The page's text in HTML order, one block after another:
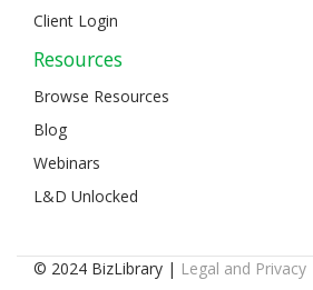
Client Login
Resources
Browse Resources
Blog
Webinars
L&D Unlocked
© 2024 BizLibrary | Legal and Privacy